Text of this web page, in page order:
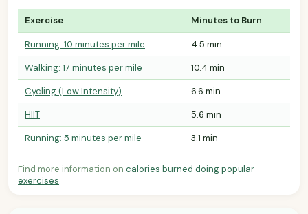
Exercise Minutes to Burn
Running: 10 minutes per mile
4.5 min
Walking: 17 minutes per mile
10.4 min
Cycling (Low Intensity)
6.6 min
HIIT
5.6 min
Running: 5 minutes per mile
3.1 min
Find more information on calories burned doing popular
exercises.